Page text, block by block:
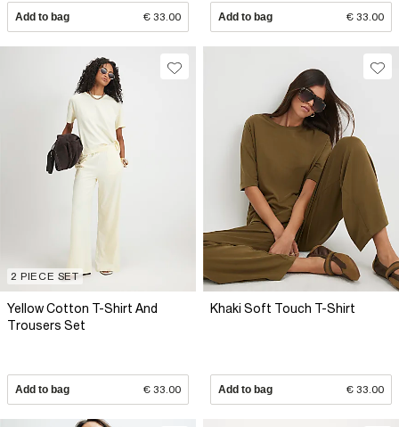
Add to bag € 33.00 Add to bag € 33.00
2 PIECE SET
Yellow Cotton T-Shirt And
Trousers Set
Add to bag € 33.00
Khaki Soft Touch T-Shirt
Add to bag € 33.00